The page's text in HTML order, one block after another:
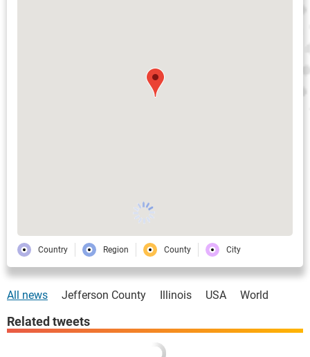
Country Region County City
All news Jefferson County Illinois USA World
Related tweets